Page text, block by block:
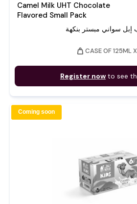
Camel Milk UHT Chocolate
Flavored Small Pack
weight CASE OF 125ML
Register now to see
Coming soon